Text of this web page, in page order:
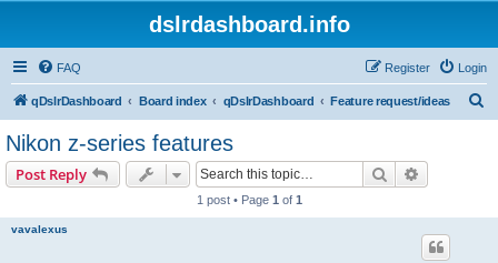
dslrdashboard.info
FAQ Login
Register
qDslrDashboard Board index qDslrDashboard Feature request/ideas
Nikon z-series features
Post Reply Search
1 post • Page 1 of 1
vavalexus